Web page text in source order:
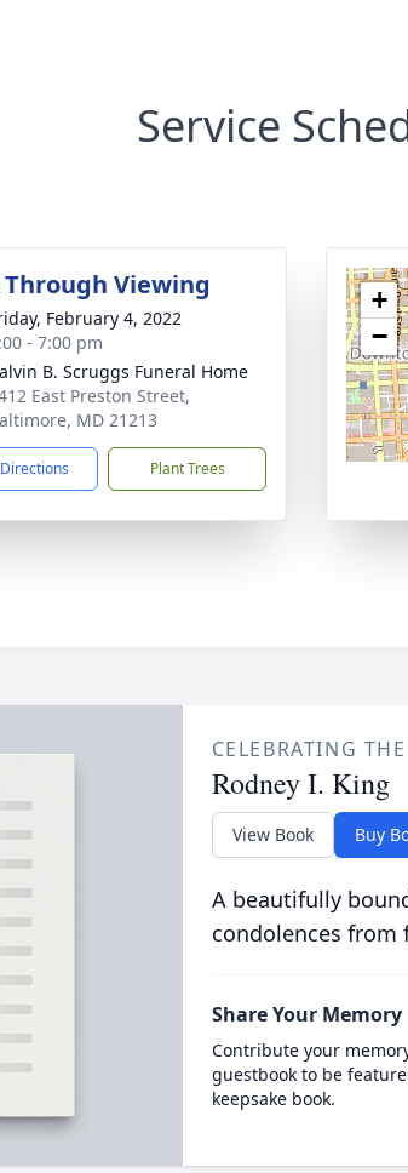
Service
Viewing
February 4, 2022
- 7:00 pm
B. Scruggs Funeral Home
East Preston Street,
MD 21213
Plant Trees
+
−
CELEBRATING
Rodney I. King
View Book Buy
A beautifully
condolences from
Share Your Memory
Contribute your
guestbook to be
keepsake book.